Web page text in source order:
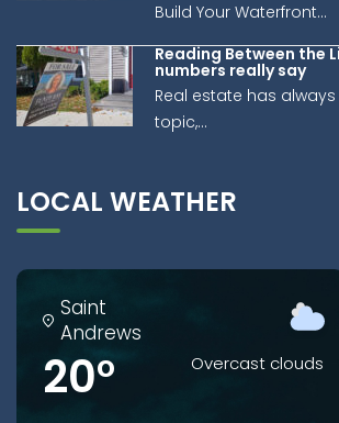
Build Your Waterfront...
Reading Between the
numbers really say
Real estate has
topic,...
LOCAL WEATHER
Saint
Andrews
20° Overcast clouds